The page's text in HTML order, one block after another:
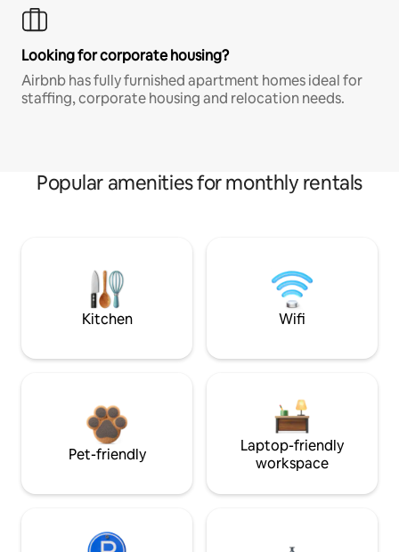
Looking for corporate housing?
Airbnb has fully furnished apartment homes ideal for
staffing, corporate housing and relocation needs.
Popular amenities for monthly rentals
Kitchen Wifi
Pet-friendly
Laptop-friendly
workspace